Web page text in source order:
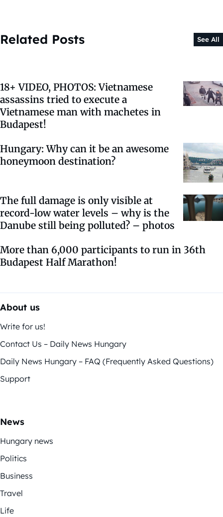
Related Posts See All
18+ VIDEO, PHOTOS: Vietnamese
assassins tried to execute a
Vietnamese man with machetes in
Budapest!
Hungary: Why can it be an awesome
honeymoon destination?
The full damage is only visible at
record-low water levels – why is the
Danube still being polluted? – photos
More than 6,000 participants to run in 36th
Budapest Half Marathon!
About us
Write for us!
Contact Us – Daily News Hungary
Daily News Hungary – FAQ (Frequently Asked Questions)
Support
News
Hungary news
Politics
Business
Travel
Life